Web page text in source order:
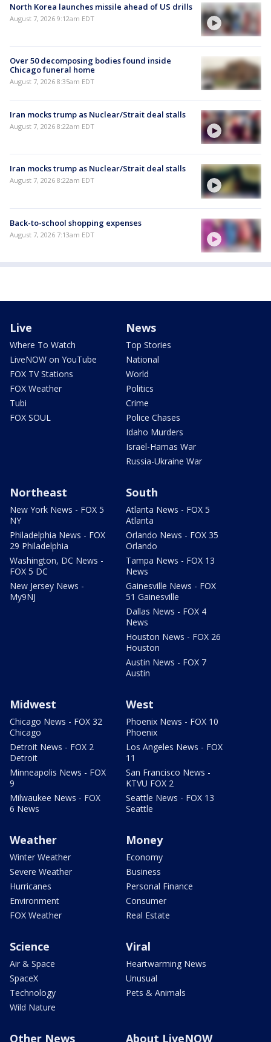
North Korea launches missile ahead of US drills
August 7, 2026 9:12am EDT
Over 50 decomposing bodies found inside
Chicago funeral home
August 7, 2026 8:35am EDT
Iran mocks trump as Nuclear/Strait deal stalls
August 7, 2026 8:22am EDT
Iran mocks trump as Nuclear/Strait deal stalls
August 7, 2026 8:22am EDT
Back-to-school shopping expenses
August 7, 2026 7:13am EDT
Live
Where To Watch
LiveNOW on YouTube
FOX TV Stations
FOX Weather
Tubi
FOX SOUL
News
Top Stories
National
World
Politics
Crime
Police Chases
Idaho Murders
Israel-Hamas War
Russia-Ukraine War
Northeast
New York News - FOX 5
NY
Philadelphia News - FOX
29 Philadelphia
Washington, DC News -
FOX 5 DC
New Jersey News -
My9NJ
South
Atlanta News - FOX 5
Atlanta
Orlando News - FOX 35
Orlando
Tampa News - FOX 13
News
Gainesville News - FOX
51 Gainesville
Dallas News - FOX 4
News
Houston News - FOX 26
Houston
Austin News - FOX 7
Austin
Midwest
Chicago News - FOX 32
Chicago
Detroit News - FOX 2
Detroit
Minneapolis News - FOX
9
Milwaukee News - FOX
6 News
West
Phoenix News - FOX 10
Phoenix
Los Angeles News - FOX
11
San Francisco News -
KTVU FOX 2
Seattle News - FOX 13
Seattle
Weather
Winter Weather
Severe Weather
Hurricanes
Environment
FOX Weather
Money
Economy
Business
Personal Finance
Consumer
Real Estate
Science
Air & Space
SpaceX
Technology
Wild Nature
Viral
Heartwarming News
Unusual
Pets & Animals
Other News About LiveNOW